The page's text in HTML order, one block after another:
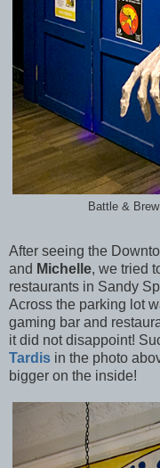
Battle &
After seeing the
and Michelle, we tried
restaurants in Sandy
Across the parking lot
gaming bar and
it did not disappoint!
Tardis in the photo
bigger on the inside!